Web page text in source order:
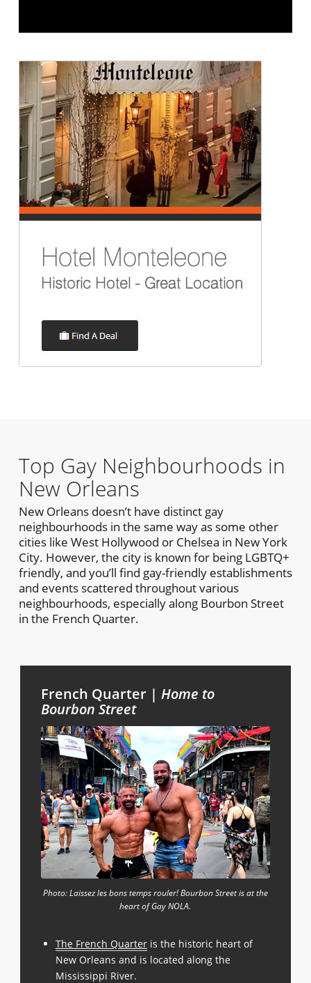
Top Gay Neighbourhoods in
New Orleans
New Orleans doesn’t have distinct gay
neighbourhoods in the same way as some other
cities like West Hollywood or Chelsea in New York
City. However, the city is known for being LGBTQ+
friendly, and you’ll find gay-friendly establishments
and events scattered throughout various
neighbourhoods, especially along Bourbon Street
in the French Quarter.
French Quarter | Home to
Bourbon Street
Photo: Laissez les bons temps rouler! Bourbon Street is at the
heart of Gay NOLA.
The French Quarteris the historic heart of
New Orleans and is located along the
Mississippi River.